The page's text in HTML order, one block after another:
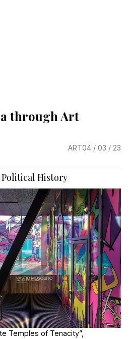
through Art
ART04 / 03 / 23
Political History
Temples of Tenacity”,